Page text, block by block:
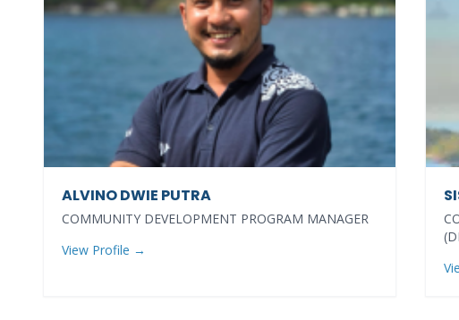
ALVINO DWIE PUTRA
COMMUNITY DEVELOPMENT PROGRAM MANAGER
View Profile →